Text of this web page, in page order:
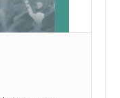
something